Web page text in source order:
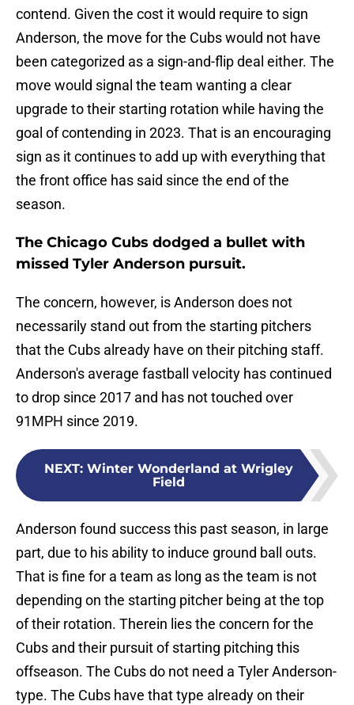
contend. Given the cost it would require to sign
Anderson, the move for the Cubs would not have
been categorized as a sign-and-flip deal either. The
move would signal the team wanting a clear
upgrade to their starting rotation while having the
goal of contending in 2023. That is an encouraging
sign as it continues to add up with everything that
the front office has said since the end of the
season.
The Chicago Cubs dodged a bullet with
missed Tyler Anderson pursuit.
The concern, however, is Anderson does not
necessarily stand out from the starting pitchers
that the Cubs already have on their pitching staff.
Anderson's average fastball velocity has continued
to drop since 2017 and has not touched over
91MPH since 2019.
NEXT: Winter Wonderland at Wrigley
Field
Anderson found success this past season, in large
part, due to his ability to induce ground ball outs.
That is fine for a team as long as the team is not
depending on the starting pitcher being at the top
of their rotation. Therein lies the concern for the
Cubs and their pursuit of starting pitching this
offseason. The Cubs do not need a Tyler Anderson-
type. The Cubs have that type already on their